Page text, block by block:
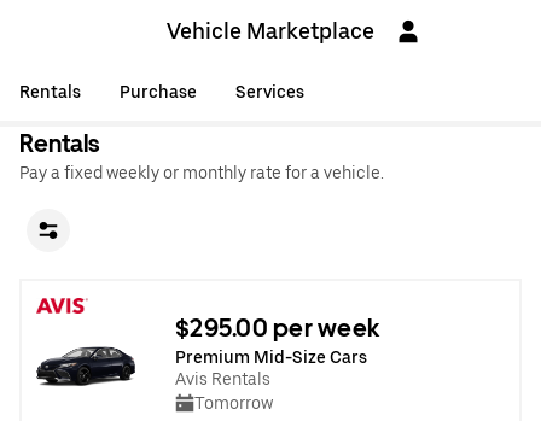
Vehicle Marketplace
Rentals Purchase Services
Rentals
Pay a fixed weekly or monthly rate for a vehicle.
$295.00 per week
Premium Mid-Size Cars
Avis Rentals
Tomorrow